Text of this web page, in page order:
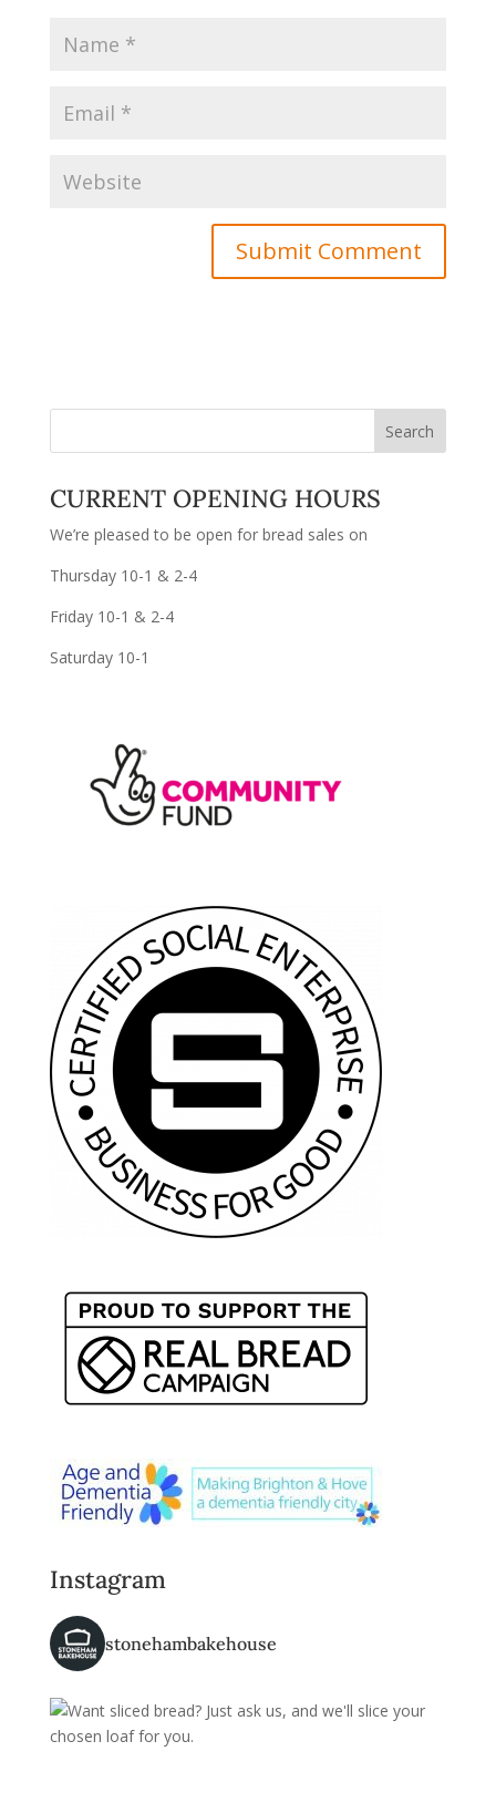
CURRENT OPENING HOURS
We’re pleased to be open for bread sales on
Thursday 10-1 & 2-4
Friday 10-1 & 2-4
Saturday 10-1
Instagram
stonehambakehouse